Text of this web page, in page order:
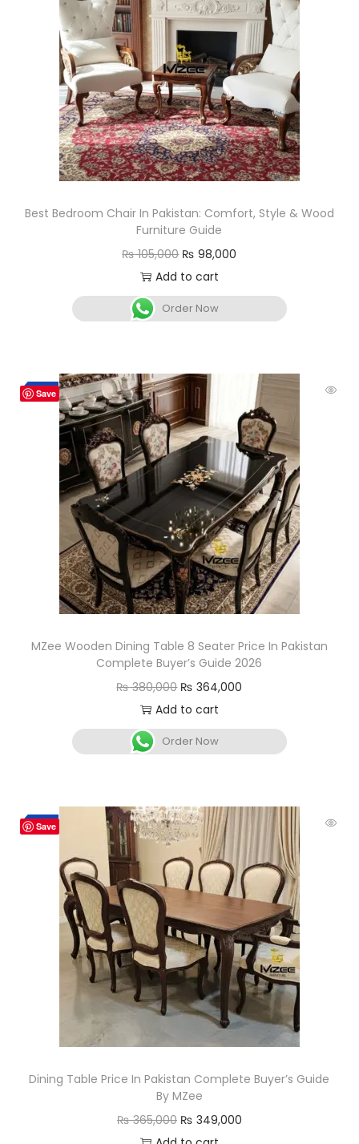
Best Bedroom Chair In Pakistan: Comfort, Style & Wood
Furniture Guide
₨105,000 ₨ 98,000
Add to cart
Order Now
Save
Hot
-4%
MZee Wooden Dining Table 8 Seater Price In Pakistan
Complete Buyer’s Guide 2026
₨380,000 ₨ 364,000
Add to cart
Order Now
Save
Hot
-4%
Dining Table Price In Pakistan Complete Buyer’s Guide
By MZee
₨365,000 ₨ 349,000